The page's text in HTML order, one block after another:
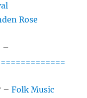
Rose
–
–Folk Music